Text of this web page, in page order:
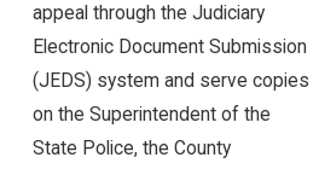
appeal through the Judiciary
Electronic Document Submission
(JEDS) system and serve copies
on the Superintendent of the
State Police, the County